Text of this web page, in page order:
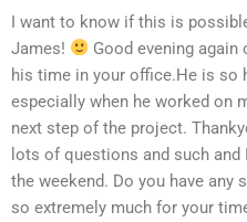
I want to know if this is
James!
Good evening
his time in your office.He is so
especially when he worked on
next step of the project.
lots of questions and such
the weekend. Do you have any
so extremely much for your